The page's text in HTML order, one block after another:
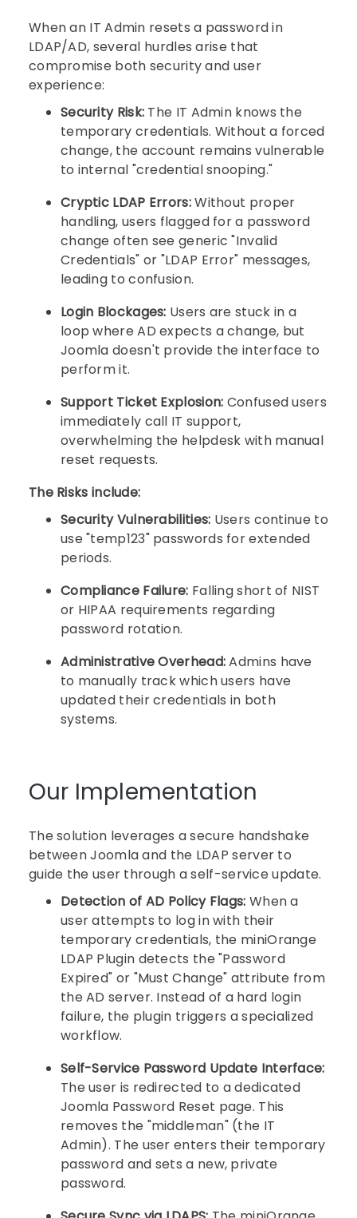
When an IT Admin resets a password in
LDAP/AD, several hurdles arise that
compromise both security and user
experience:
Security Risk: The IT Admin knows the
temporary credentials. Without a forced
change, the account remains vulnerable
to internal "credential snooping."
Cryptic LDAP Errors:Without proper
handling, users flagged for a password
change often see generic "Invalid
Credentials" or "LDAP Error" messages,
leading to confusion.
Login Blockages: Users are stuck in a
loop where AD expects a change, but
Joomla doesn't provide the interface to
perform it.
Support Ticket Explosion: Confused users
immediately call IT support,
overwhelming the helpdesk with manual
reset requests.
The Risks include:
Security Vulnerabilities: Users continue to
use "temp123" passwords for extended
periods.
Compliance Failure: Falling short of NIST
or HIPAA requirements regarding
password rotation.
Administrative Overhead:Admins have
to manually track which users have
updated their credentials in both
systems.
Our Implementation
The solution leverages a secure handshake
between Joomla and the LDAP server to
guide the user through a self-service update.
Detection of AD Policy Flags: When a
user attempts to log in with their
temporary credentials, the miniOrange
LDAP Plugin detects the "Password
Expired" or "Must Change" attribute from
the AD server. Instead of a hard login
failure, the plugin triggers a specialized
workflow.
Self-Service Password Update Interface:
The user is redirected to a dedicated
Joomla Password Reset page. This
removes the "middleman" (the IT
Admin). The user enters their temporary
password and sets a new, private
password.